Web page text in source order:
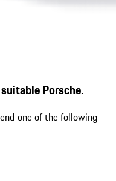
Porsche.
one of the following